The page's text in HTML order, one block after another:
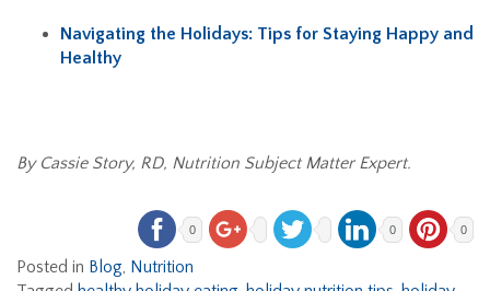
Navigating the Holidays: Tips for Staying Happy and
Healthy
By Cassie Story, RD, Nutrition Subject Matter Expert.
0 0 0
Posted in Blog, Nutrition